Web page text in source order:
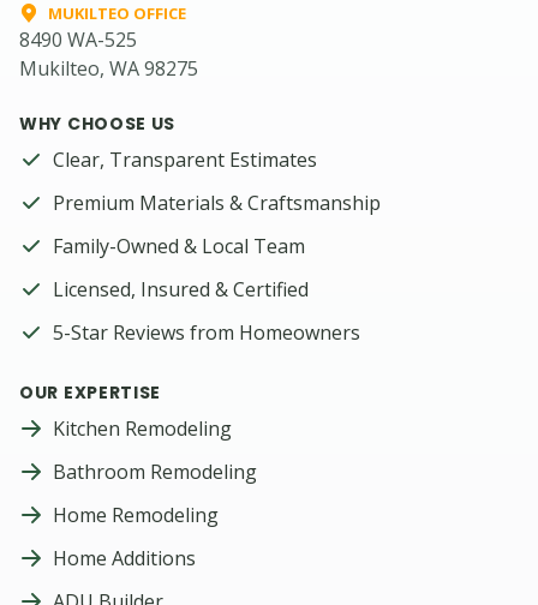
MUKILTEO OFFICE
8490 WA-525
Mukilteo, WA 98275
WHY CHOOSE US
Clear, Transparent Estimates
Premium Materials & Craftsmanship
Family-Owned & Local Team
Licensed, Insured & Certified
5-Star Reviews from Homeowners
OUR EXPERTISE
Kitchen Remodeling
Bathroom Remodeling
Home Remodeling
Home Additions